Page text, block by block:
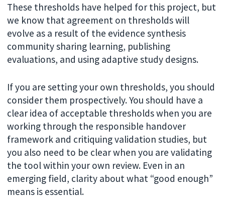
These thresholds have helped for this project, but
we know that agreement on thresholds will
evolve as a result of the evidence synthesis
community sharing learning, publishing
evaluations, and using adaptive study designs.
If you are setting your own thresholds, you should
consider them prospectively. You should have a
clear idea of acceptable thresholds when you are
working through the responsible handover
framework and critiquing validation studies, but
you also need to be clear when you are validating
the tool within your own review. Even in an
emerging field, clarity about what “good enough”
means is essential.